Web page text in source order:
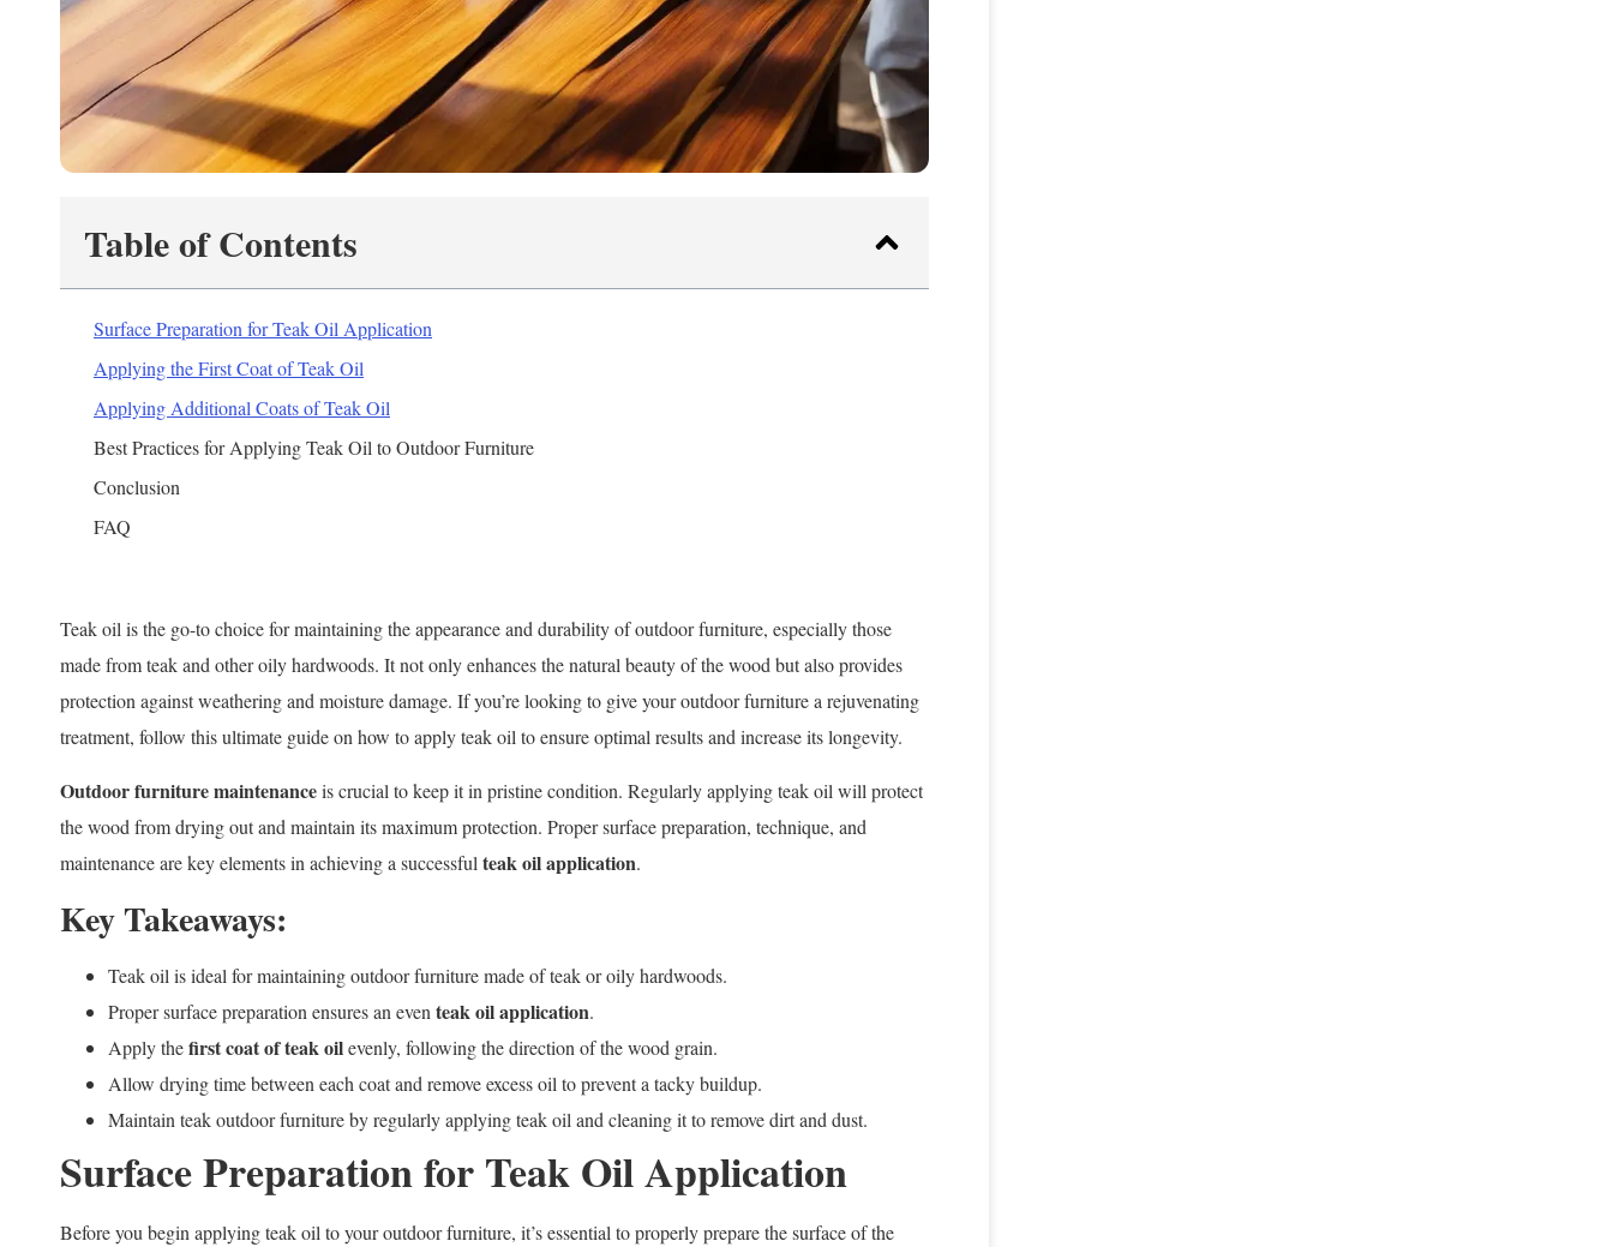
Table of Contents
Surface Preparation for Teak Oil Application
Applying the First Coat of Teak Oil
Applying Additional Coats of Teak Oil
Best Practices for Applying Teak Oil to Outdoor Furniture
Conclusion
FAQ
Teak oil is the go-to choice for maintaining the appearance and durability of outdoor furniture, especially those
made from teak and other oily hardwoods. It not only enhances the natural beauty of the wood but also provides
protection against weathering and moisture damage. If you’re looking to give your outdoor furniture a rejuvenating
treatment, follow this ultimate guide on how to apply teak oil to ensure optimal results and increase its longevity.
Outdoor furniture maintenanceis crucial to keep it in pristine condition. Regularly applying teak oil will protect
the wood from drying out and maintain its maximum protection. Proper surface preparation, technique, and
maintenance are key elements in achieving a successful teak oil application.
Key Takeaways:
Teak oil is ideal for maintaining outdoor furniture made of teak or oily hardwoods.
Proper surface preparation ensures an even teak oil application.
Apply thefirst coat of teak oilevenly, following the direction of the wood grain.
Allow drying time between each coat and remove excess oil to prevent a tacky buildup.
Maintain teak outdoor furniture by regularly applying teak oil and cleaning it to remove dirt and dust.
Surface Preparation for Teak Oil Application
Before you begin applying teak oil to your outdoor furniture, it’s essential to properly prepare the surface of the